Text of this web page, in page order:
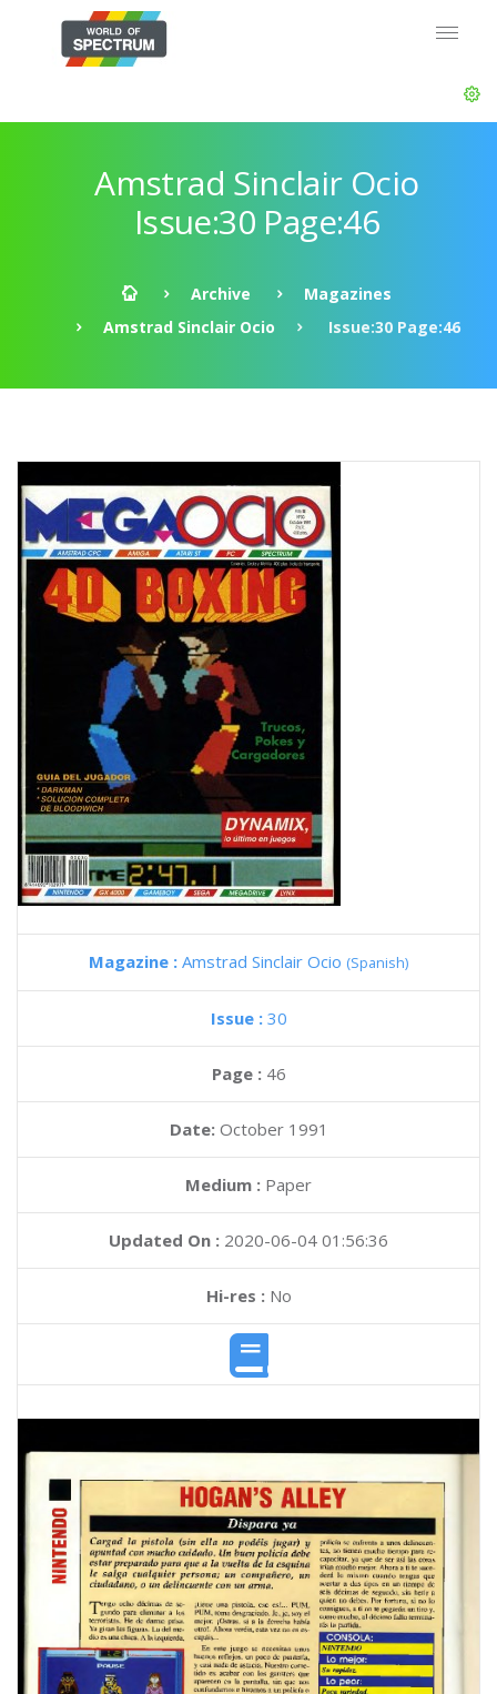
Amstrad Sinclair Ocio
Issue:30 Page:46
Archive
Magazines
Amstrad Sinclair Ocio
Issue:30 Page:46
Magazine : Amstrad Sinclair Ocio (Spanish)
Issue : 30
Page : 46
Date: October 1991
Medium : Paper
Updated On : 2020-06-04 01:56:36
Hi-res :No